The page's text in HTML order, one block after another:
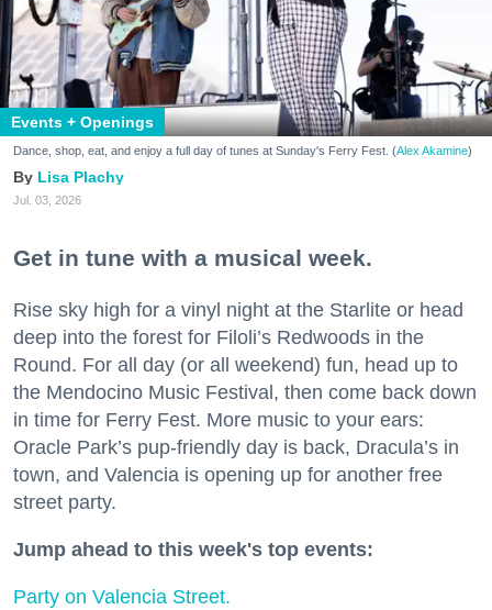
Events + Openings
Dance, shop, eat, and enjoy a full day of tunes at Sunday's Ferry Fest. (Alex Akamine)
Lisa Plachy
Jul. 03, 2026
Get in tune with a musical week.
Rise sky high for a vinyl night at the Starlite or head
deep into the forest for Filoli’s Redwoods in the
Round. For all day (or all weekend) fun, head up to
the Mendocino Music Festival, then come back down
in time for Ferry Fest. More music to your ears:
Oracle Park’s pup-friendly day is back, Dracula’s in
town, and Valencia is opening up for another free
street party.
Jump ahead to this week's top events:
Party on Valencia Street.